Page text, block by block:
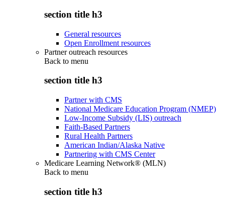
section title h3
General resources
Open Enrollment resources
Partner outreach resources
Back to menu
section title h3
Partner with CMS
National Medicare Education Program (NMEP)
Low-Income Subsidy (LIS) outreach
Faith-Based Partners
Rural Health Partners
American Indian/Alaska Native
Partnering with CMS Center
Medicare Learning Network® (MLN)
Back to menu
section title h3